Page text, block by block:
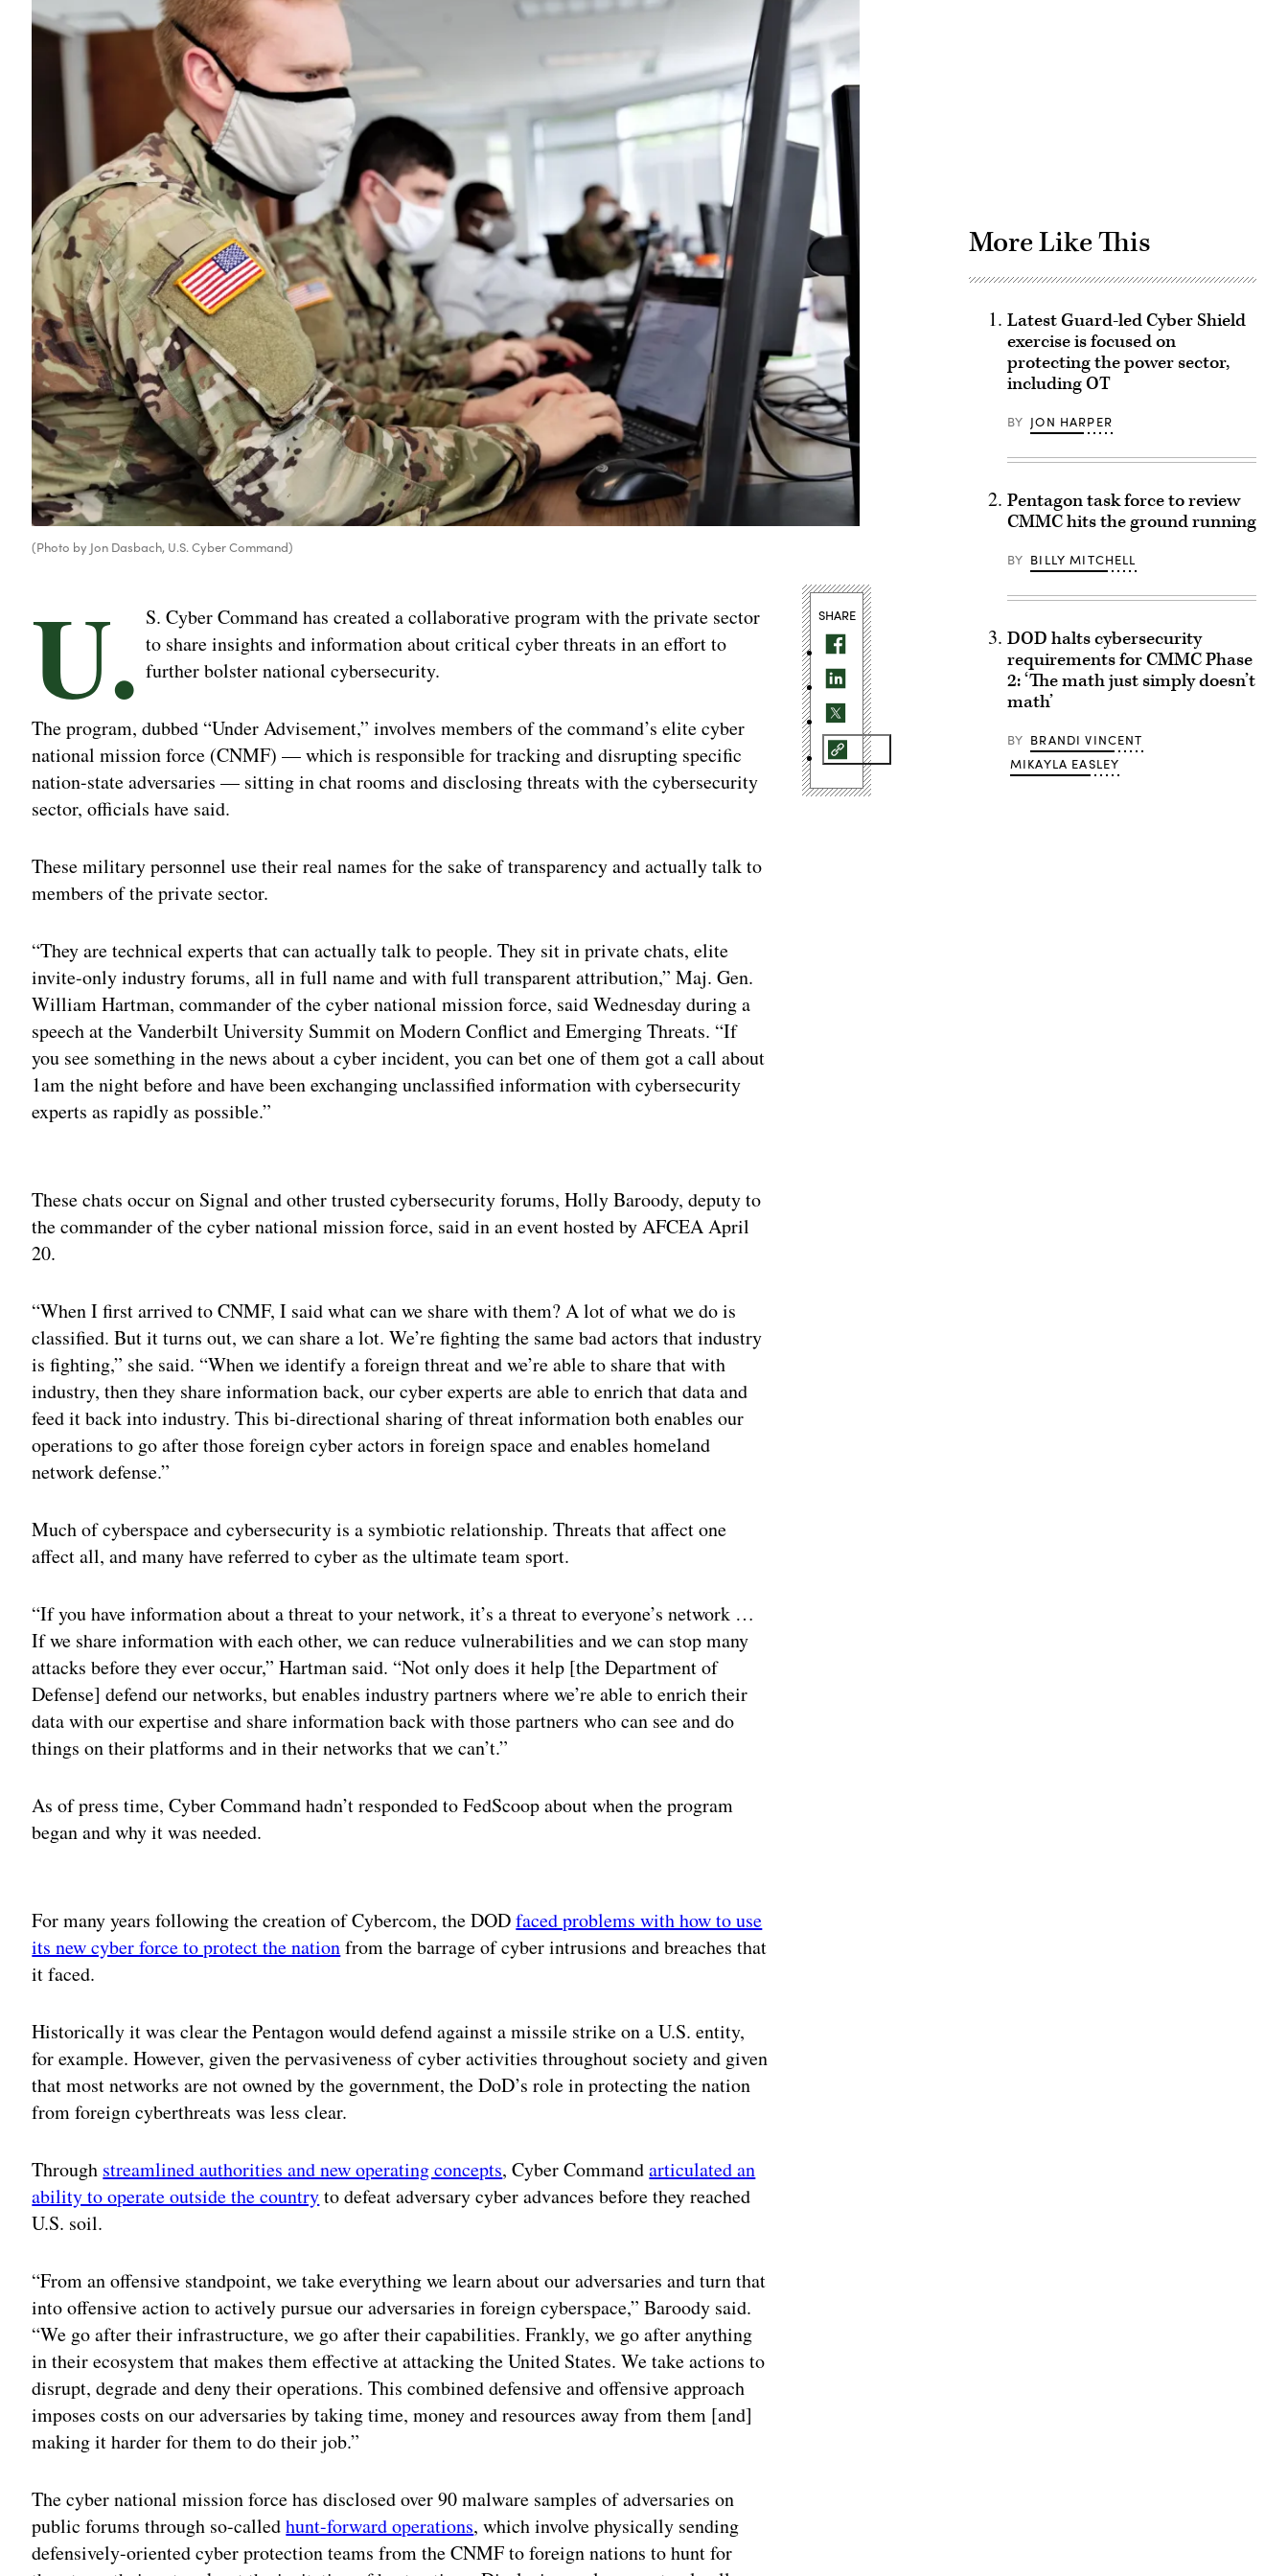
(Photo by Jon Dasbach, U.S. Cyber Command)
U. S. Cyber Command has created a collaborative program with the private sector
to share insights and information about critical cyber threats in an effort to
further bolster national cybersecurity.
The program, dubbed “Under Advisement,” involves members of the command’s elite cyber
national mission force (CNMF) — which is responsible for tracking and disrupting specific
nation-state adversaries — sitting in chat rooms and disclosing threats with the cybersecurity
sector, officials have said.
These military personnel use their real names for the sake of transparency and actually talk to
members of the private sector.
“They are technical experts that can actually talk to people. They sit in private chats, elite
invite-only industry forums, all in full name and with full transparent attribution,” Maj. Gen.
William Hartman, commander of the cyber national mission force, said Wednesday during a
speech at the Vanderbilt University Summit on Modern Conflict and Emerging Threats. “If
you see something in the news about a cyber incident, you can bet one of them got a call about
1am the night before and have been exchanging unclassified information with cybersecurity
experts as rapidly as possible.”
These chats occur on Signal and other trusted cybersecurity forums, Holly Baroody, deputy to
the commander of the cyber national mission force, said in an event hosted by AFCEA April
20.
“When I first arrived to CNMF, I said what can we share with them? A lot of what we do is
classified. But it turns out, we can share a lot. We’re fighting the same bad actors that industry
is fighting,” she said. “When we identify a foreign threat and we’re able to share that with
industry, then they share information back, our cyber experts are able to enrich that data and
feed it back into industry. This bi-directional sharing of threat information both enables our
operations to go after those foreign cyber actors in foreign space and enables homeland
network defense.”
Much of cyberspace and cybersecurity is a symbiotic relationship. Threats that affect one
affect all, and many have referred to cyber as the ultimate team sport.
“If you have information about a threat to your network, it’s a threat to everyone’s network …
If we share information with each other, we can reduce vulnerabilities and we can stop many
attacks before they ever occur,” Hartman said. “Not only does it help [the Department of
Defense] defend our networks, but enables industry partners where we’re able to enrich their
data with our expertise and share information back with those partners who can see and do
things on their platforms and in their networks that we can’t.”
As of press time, Cyber Command hadn’t responded to FedScoop about when the program
began and why it was needed.
For many years following the creation of Cybercom, the DODfaced problems with how to use
its new cyber force to protect the nationfrom the barrage of cyber intrusions and breaches that
it faced.
Historically it was clear the Pentagon would defend against a missile strike on a U.S. entity,
for example. However, given the pervasiveness of cyber activities throughout society and given
that most networks are not owned by the government, the DoD’s role in protecting the nation
from foreign cyberthreats was less clear.
Through streamlined authorities and new operating concepts, Cyber Commandarticulated an
ability to operate outside the countryto defeat adversary cyber advances before they reached
U.S. soil.
“From an offensive standpoint, we take everything we learn about our adversaries and turn that
into offensive action to actively pursue our adversaries in foreign cyberspace,” Baroody said.
“We go after their infrastructure, we go after their capabilities. Frankly, we go after anything
in their ecosystem that makes them effective at attacking the United States. We take actions to
disrupt, degrade and deny their operations. This combined defensive and offensive approach
imposes costs on our adversaries by taking time, money and resources away from them [and]
making it harder for them to do their job.”
The cyber national mission force has disclosed over 90 malware samples of adversaries on
public forums through so-calledhunt-forward operations, which involve physically sending
defensively-oriented cyber protection teams from the CNMF to foreign nations to hunt for
SHARE
More Like This
Latest Guard-led Cyber Shield
exercise is focused on
protecting the power sector,
including OT
BY JON HARPER
Pentagon task force to review
CMMC hits the ground running
BY BILLY MITCHELL
DOD halts cybersecurity
requirements for CMMC Phase
2: ‘The math just simply doesn’t
math’
BY BRANDI VINCENT
MIKAYLA EASLEY